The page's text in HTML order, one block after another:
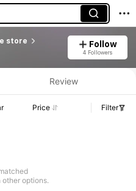
store Follow
4 Followers
Details.
Review
Price Filter
other options.